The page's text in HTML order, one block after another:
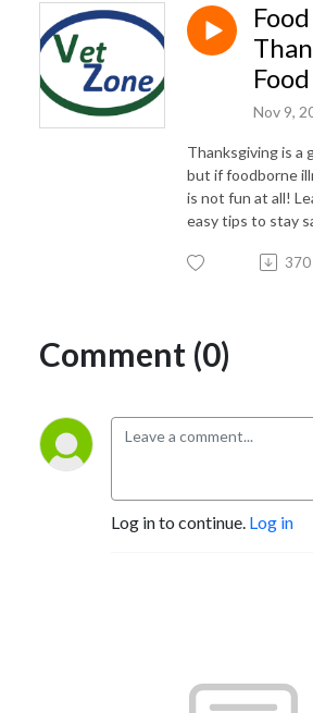
Nov 9,
Thanksgiving is a
but if foodborne
is not fun at all!
easy tips to stay
370
Comment (0)
Log in to continue. Log in